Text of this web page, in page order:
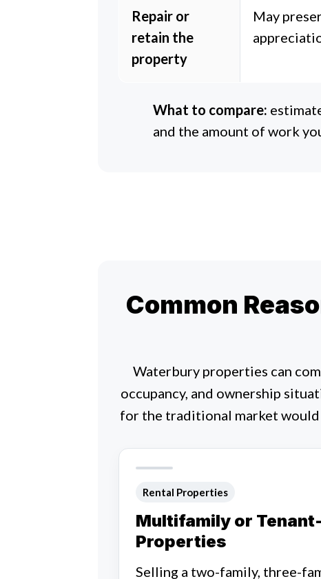
Repair or
retain the
property
May
What to compare:
and the amount of work
Common
Waterbury properties can
occupancy, and ownership
for the traditional market
Rental Properties
Multifamily or
Properties
Selling a two-family, three-